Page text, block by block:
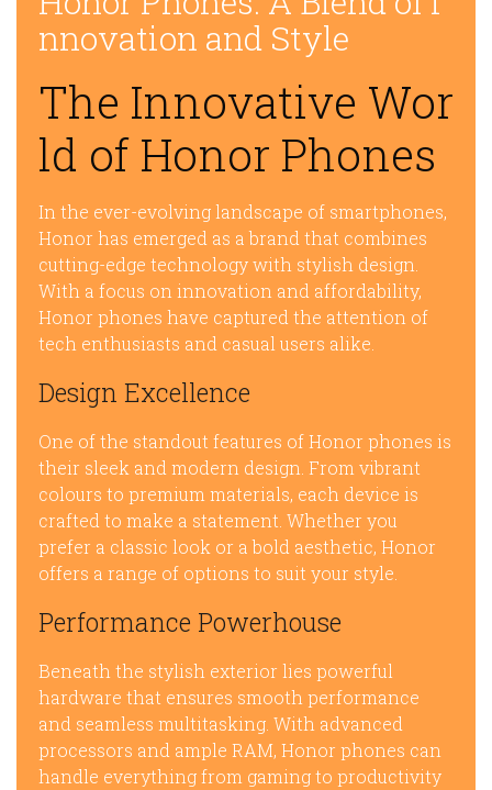
nnovation and Style
The Innovative Wor
ld of Honor Phones
In the ever-evolving landscape of smartphones,
Honor has emerged as a brand that combines
cutting-edge technology with stylish design.
With a focus on innovation and affordability,
Honor phones have captured the attention of
tech enthusiasts and casual users alike.
Design Excellence
One of the standout features of Honor phones is
their sleek and modern design. From vibrant
colours to premium materials, each device is
crafted to make a statement. Whether you
prefer a classic look or a bold aesthetic, Honor
offers a range of options to suit your style.
Performance Powerhouse
Beneath the stylish exterior lies powerful
hardware that ensures smooth performance
and seamless multitasking. With advanced
processors and ample RAM, Honor phones can
handle everything from gaming to productivity